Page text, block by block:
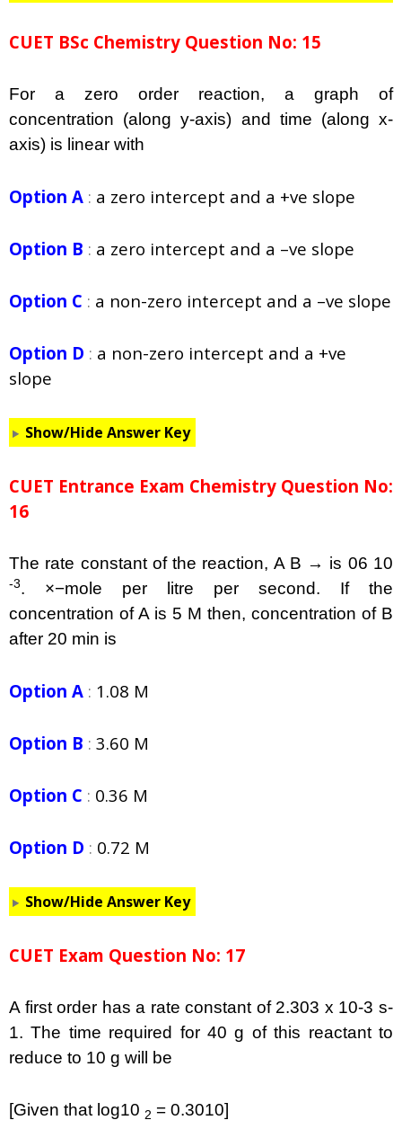
CUET BSc Chemistry Question No: 15
For a zero order reaction, a graph of
concentration (along y-axis) and time (along x-
axis) is linear with
Option A : a zero intercept and a +ve slope
Option B : a zero intercept and a –ve slope
Option C : a non-zero intercept and a –ve slope
Option D : a non-zero intercept and a +ve
slope
Show/Hide Answer Key
CUET Entrance Exam Chemistry Question No:
16
The rate constant of the reaction, A B → is 06 10
-3. ×−mole per litre per second. If the
concentration of A is 5 M then, concentration of B
after 20 min is
Option A : 1.08 M
Option B : 3.60 M
Option C : 0.36 M
Option D : 0.72 M
Show/Hide Answer Key
CUET Exam Question No: 17
A first order has a rate constant of 2.303 x 10-3 s-
1. The time required for 40 g of this reactant to
reduce to 10 g will be
[Given that log10 2 = 0.3010]